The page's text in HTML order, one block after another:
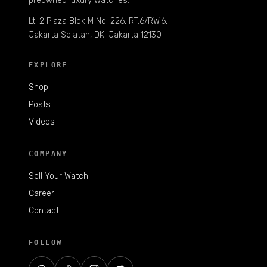
Lt. 2 Plaza Blok M No. 226, RT.6/RW.6,
Jakarta Selatan, DKI Jakarta 12130
EXPLORE
Shop
Posts
Videos
COMPANY
Sell Your Watch
Career
Contact
FOLLOW